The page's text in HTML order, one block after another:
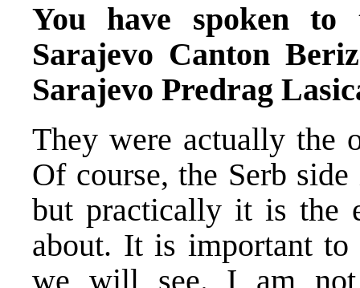
You have spoken
Sarajevo Canton
Sarajevo Predrag
They were actually the
Of course, the Serb
but practically it is the
about. It is important to
we will see. I am